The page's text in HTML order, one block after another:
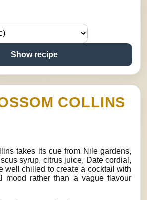
Show recipe
COLLINS
takes its cue from Nile gardens,
syrup, citrus juice, Date cordial,
well chilled to create a cocktail with
mood rather than a vague flavour